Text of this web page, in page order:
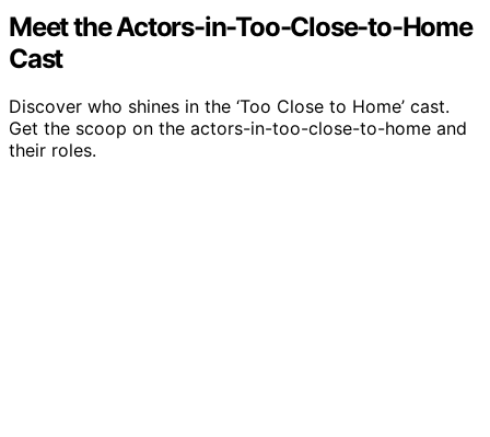
Meet the Actors-in-Too-Close-to-Home
Cast
Discover who shines in the ‘Too Close to Home’ cast.
Get the scoop on the actors-in-too-close-to-home and
their roles.